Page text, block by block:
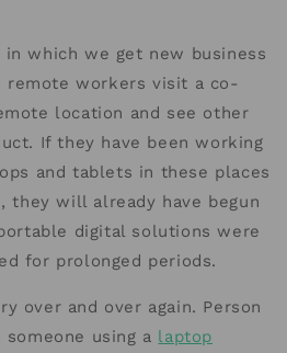
in which we get new business
remote workers visit a co-
location and see other
If they have been working
and tablets in these places
they will already have begun
digital solutions were
for prolonged periods.
over and over again. Person
using a laptop